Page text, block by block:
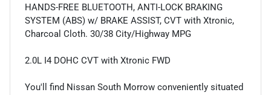
HANDS-FREE BLUETOOTH, ANTI-LOCK BRAKING
SYSTEM (ABS) w/ BRAKE ASSIST, CVT with Xtronic,
Charcoal Cloth. 30/38 City/Highway MPG
2.0L I4 DOHC CVT with Xtronic FWD
You'll find Nissan South Morrow conveniently situated